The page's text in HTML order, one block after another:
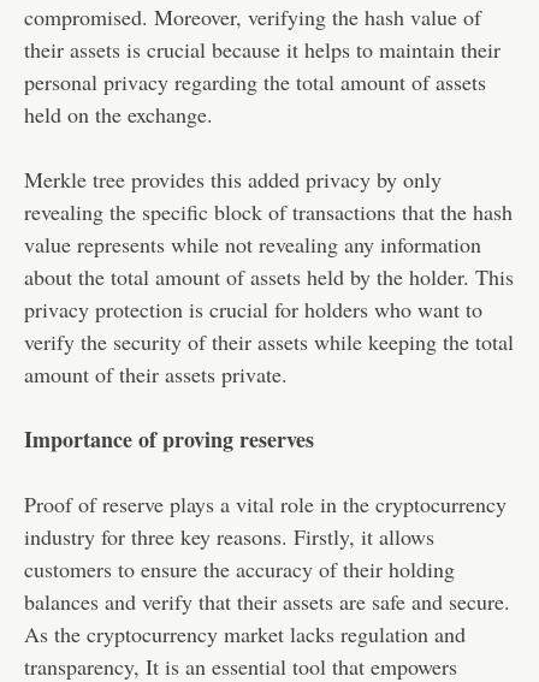
compromised. Moreover, verifying the hash value of
their assets is crucial because it helps to maintain their
personal privacy regarding the total amount of assets
held on the exchange.
Merkle tree provides this added privacy by only
revealing the specific block of transactions that the hash
value represents while not revealing any information
about the total amount of assets held by the holder. This
privacy protection is crucial for holders who want to
verify the security of their assets while keeping the total
amount of their assets private.
Importance of proving reserves
Proof of reserve plays a vital role in the cryptocurrency
industry for three key reasons. Firstly, it allows
customers to ensure the accuracy of their holding
balances and verify that their assets are safe and secure.
As the cryptocurrency market lacks regulation and
transparency, It is an essential tool that empowers